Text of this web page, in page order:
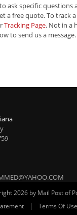
to ask specific questions
a free quote. To track a
Tracking Page. Not in a
to send us a message.
2026 by Mail Post of
| Terms Of Use